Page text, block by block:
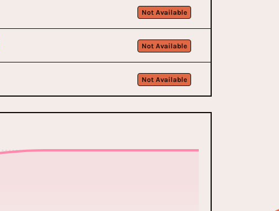
Not Available
Not Available
Not Available